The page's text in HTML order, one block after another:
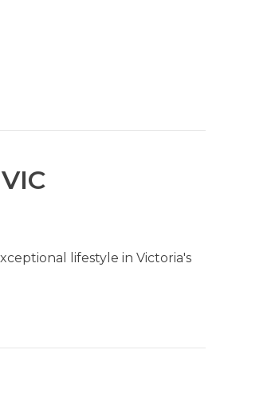
lifestyle in Victoria's